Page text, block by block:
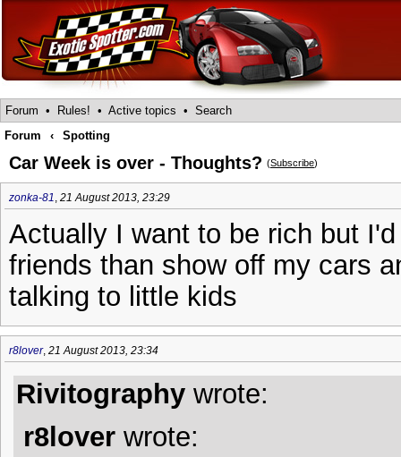
Forum • Rules! • Active topics • Search
Forum
‹ Spotting
Car Week is over - Thoughts? (Subscribe)
zonka-81, 21 August 2013, 23:29
Actually I want to be rich but
friends than show off my cars
talking to little kids
r8lover, 21 August 2013, 23:34
Rivitography wrote:
r8lover wrote: